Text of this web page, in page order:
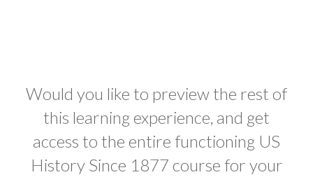
Would you like to preview the rest of
this learning experience, and get
access to the entire functioning US
History Since 1877 course for your